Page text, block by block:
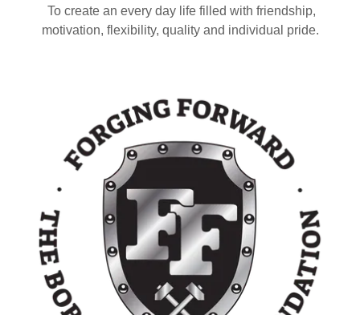
To create an every day life filled with friendship,
motivation, flexibility, quality and individual pride.